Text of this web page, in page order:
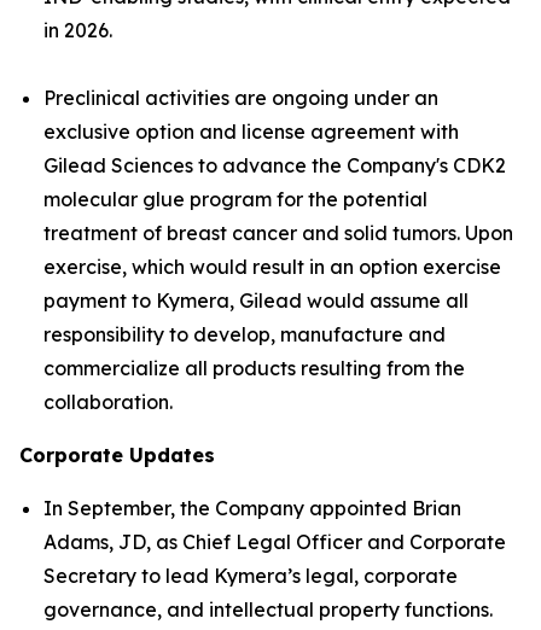
in 2026.
Preclinical activities are ongoing under an
exclusive option and license agreement with
Gilead Sciences to advance the Company's CDK2
molecular glue program for the potential
treatment of breast cancer and solid tumors. Upon
exercise, which would result in an option exercise
payment to Kymera, Gilead would assume all
responsibility to develop, manufacture and
commercialize all products resulting from the
collaboration.
Corporate Updates
In September, the Company appointed Brian
Adams, JD, as Chief Legal Officer and Corporate
Secretary to lead Kymera’s legal, corporate
governance, and intellectual property functions.